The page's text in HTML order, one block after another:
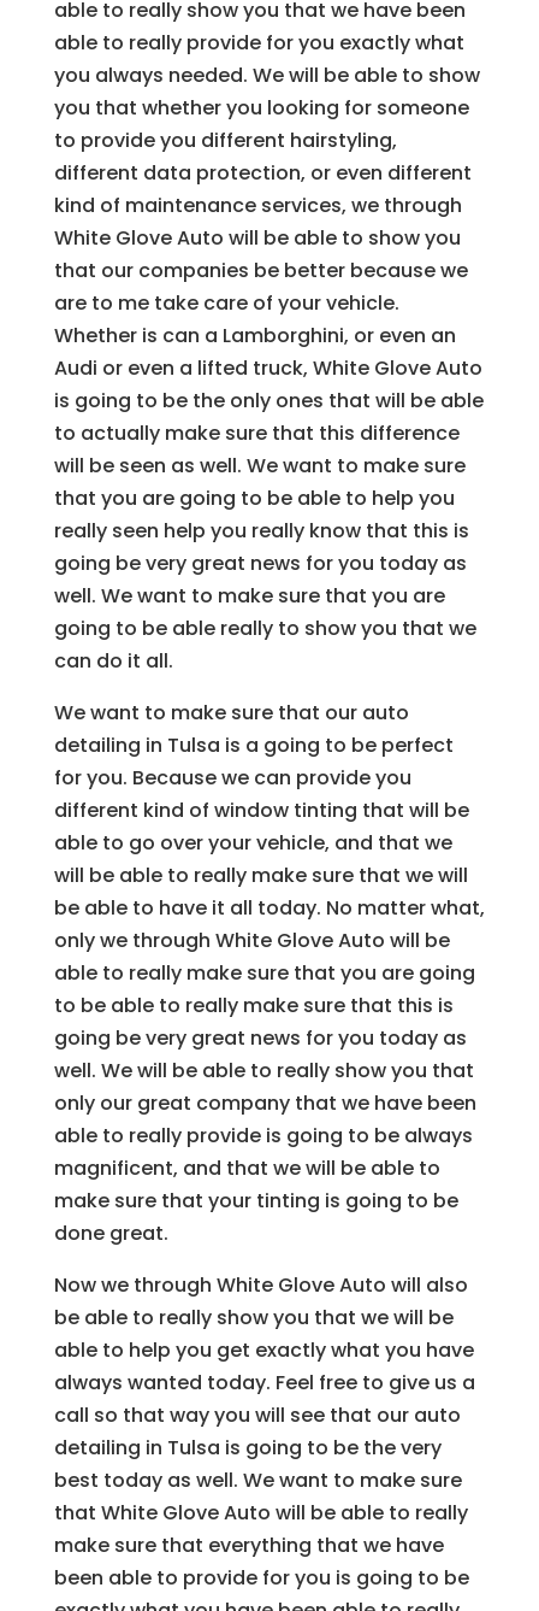
able to really show you that we have been
able to really provide for you exactly what
you always needed. We will be able to show
you that whether you looking for someone
to provide you different hairstyling,
different data protection, or even different
kind of maintenance services, we through
White Glove Auto will be able to show you
that our companies be better because we
are to me take care of your vehicle.
Whether is can a Lamborghini, or even an
Audi or even a lifted truck, White Glove Auto
is going to be the only ones that will be able
to actually make sure that this difference
will be seen as well. We want to make sure
that you are going to be able to help you
really seen help you really know that this is
going be very great news for you today as
well. We want to make sure that you are
going to be able really to show you that we
can do it all.
We want to make sure that our auto
detailing in Tulsa is a going to be perfect
for you. Because we can provide you
different kind of window tinting that will be
able to go over your vehicle, and that we
will be able to really make sure that we will
be able to have it all today. No matter what,
only we through White Glove Auto will be
able to really make sure that you are going
to be able to really make sure that this is
going be very great news for you today as
well. We will be able to really show you that
only our great company that we have been
able to really provide is going to be always
magnificent, and that we will be able to
make sure that your tinting is going to be
done great.
Now we through White Glove Auto will also
be able to really show you that we will be
able to help you get exactly what you have
always wanted today. Feel free to give us a
call so that way you will see that our auto
detailing in Tulsa is going to be the very
best today as well. We want to make sure
that White Glove Auto will be able to really
make sure that everything that we have
been able to provide for you is going to be